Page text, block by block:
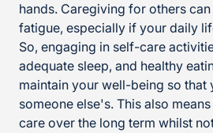
hands. Caregiving for others
fatigue, especially if your daily
So, engaging in self-care
adequate sleep, and healthy
maintain your well-being so that
someone else's. This also
care over the long term whilst